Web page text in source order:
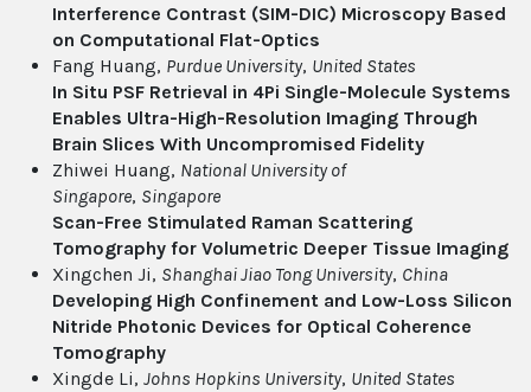
Interference Contrast (SIM-DIC) Microscopy Based
on Computational Flat-Optics
Fang Huang, Purdue University, United States
In Situ PSF Retrieval in 4Pi Single-Molecule Systems
Enables Ultra-High-Resolution Imaging Through
Brain Slices With Uncompromised Fidelity
Zhiwei Huang, National University of
Singapore, Singapore
Scan-Free Stimulated Raman Scattering
Tomography for Volumetric Deeper Tissue Imaging
Xingchen Ji, Shanghai Jiao Tong University, China
Developing High Confinement and Low-Loss Silicon
Nitride Photonic Devices for Optical Coherence
Tomography
Xingde Li, Johns Hopkins University, United States